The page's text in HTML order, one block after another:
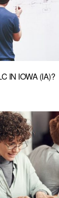
IN IOWA (IA)?